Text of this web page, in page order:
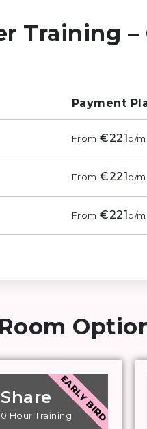
Training –
Payment
From €221 p/m
From €221 p/m
From €221 p/m
Hour TrainingEARLY BIRD